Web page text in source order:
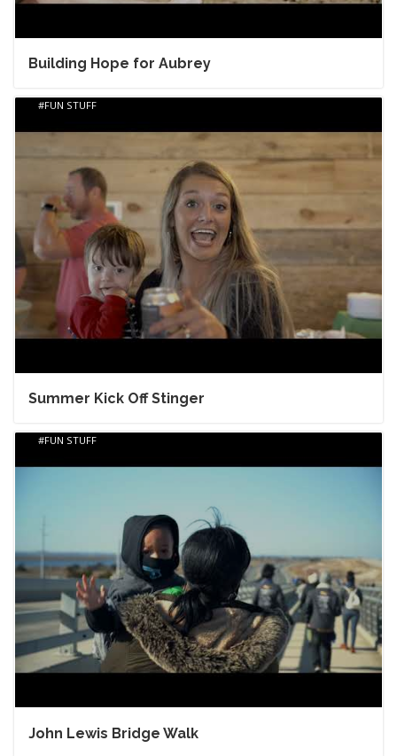
Building Hope for Aubrey
Summer Kick Off Stinger
FUN STUFF
John Lewis Bridge Walk
FUN STUFF